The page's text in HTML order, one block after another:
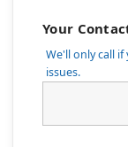
Your
We'll only call
issues.